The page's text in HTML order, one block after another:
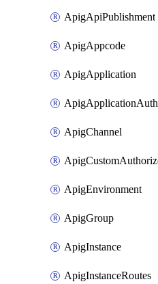
ApigApiPublishment
ApigAppcode
ApigApplication
ApigChannel
ApigEnvironment
ApigGroup
ApigInstance
ApigInstanceRoutes